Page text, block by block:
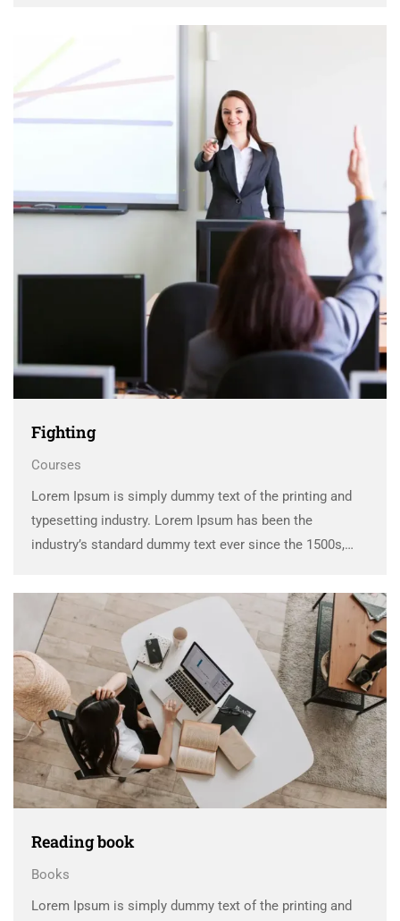
scrambled it to make a …
Fighting
Courses
Lorem Ipsum is simply dummy text of the printing and
typesetting industry. Lorem Ipsum has been the
industry’s standard dummy text ever since the 1500s,
scrambled it to make a …
Reading book
Books
Lorem Ipsum is simply dummy text of the printing and